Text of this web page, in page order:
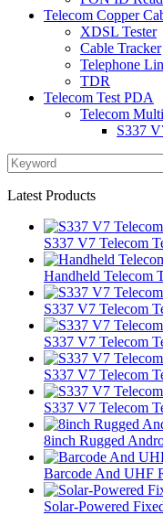
Telecom Copper
XDSL Tester
Cable Tracker
Telephone
TDR
Telecom Test PDA
Telecom
S337
Latest Products
S337 V7 Telecom
Handheld Telecom
S337 V7 Telecom
S337 V7 Telecom
S337 V7 Telecom
S337 V7 Telecom
8inch Rugged
Barcode And UHF
Solar-Powered